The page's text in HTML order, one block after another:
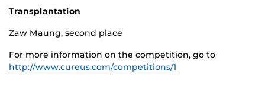
Transplantation
Zaw Maung, second place
For more information on the competition, go to
http://www.cureus.com/competitions/1